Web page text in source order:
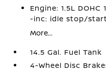
Engine: 1.5L
-inc: idle stop/
More...
14.5 Gal. Fuel Tank
4-Wheel Disc